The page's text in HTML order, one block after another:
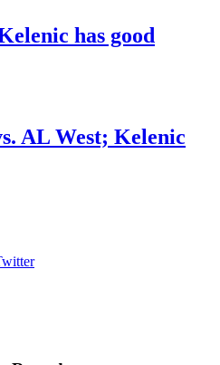
has good
AL West; Kelenic